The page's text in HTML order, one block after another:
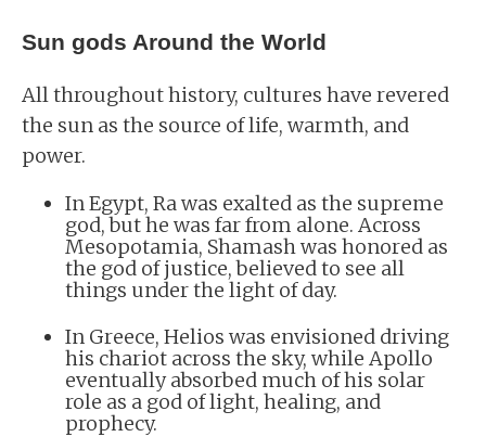
Sun gods Around the World
All throughout history, cultures have revered
the sun as the source of life, warmth, and
power.
In Egypt, Ra was exalted as the supreme
god, but he was far from alone. Across
Mesopotamia, Shamash was honored as
the god of justice, believed to see all
things under the light of day.
In Greece, Helios was envisioned driving
his chariot across the sky, while Apollo
eventually absorbed much of his solar
role as a god of light, healing, and
prophecy.